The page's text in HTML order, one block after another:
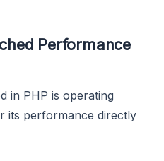
Performance
in PHP is operating
its performance directly